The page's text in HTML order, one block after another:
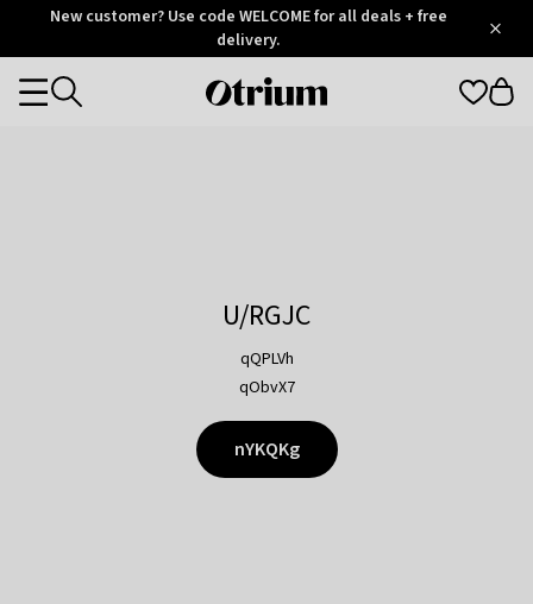
OtriumNew customer? Use code WELCOME for all deals + free
delivery.
Otrium
Categories
U/RGJC
qQPLVh
qObvX7
nYKQKg